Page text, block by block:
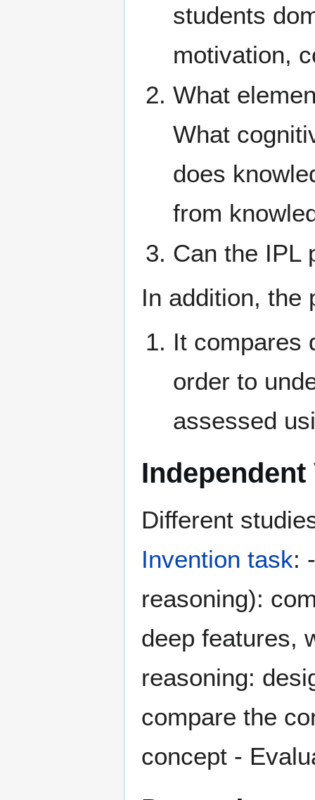
students
motivation,
What
What
does
from
Can the IPL
In addition, the
It compares
order to
assessed
Different
Invention task:
reasoning):
deep features,
reasoning:
compare the
concept -